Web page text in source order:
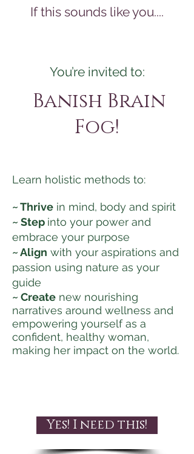
If this sounds like you....
You’re invited to:
Banish Brain
Fog!
Learn holistic methods to:
~ Thrive in mind, body and spirit
~ Step into your power and
embrace your purpose
~ Align with your aspirations and
passion using nature as your
guide
~ Create new nourishing
narratives around wellness and
empowering yourself as a
confident, healthy woman,
making her impact on the world.
Yes! I need this!